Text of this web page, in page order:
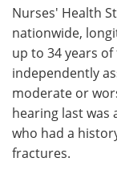
Nurses' Health
nationwide,
up to 34 years
independently
moderate or
hearing last was
who had a
fractures.